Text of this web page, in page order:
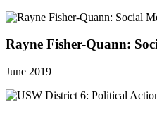
Rayne Fisher-Quann:
June 2019